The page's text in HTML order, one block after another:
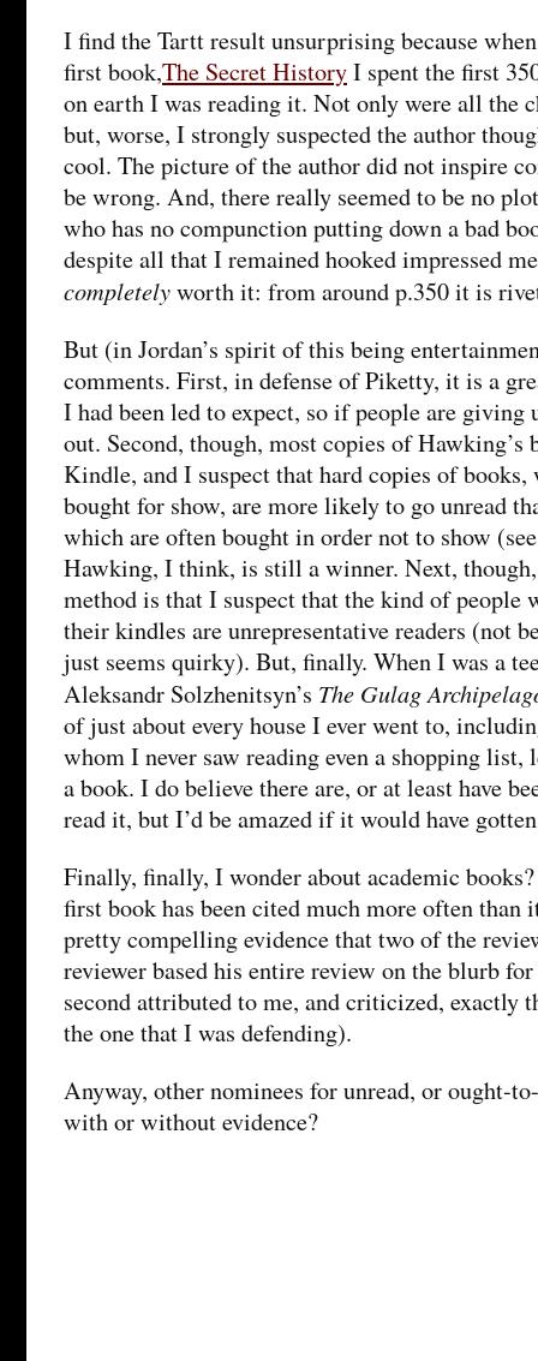
I find the Tartt result unsurprising because
first book,The Secret HistoryI spent the first
on earth I was reading it. Not only were all the
but, worse, I strongly suspected the author
cool. The picture of the author did not inspire
be wrong. And, there really seemed to be no
who has no compunction putting down a bad
despite all that I remained hooked impressed
completelyworth it: from around p.350 it is
But (in Jordan’s spirit of this being
comments. First, in defense of Piketty, it is a
I had been led to expect, so if people are giving
out. Second, though, most copies of
Kindle, and I suspect that hard copies of
bought for show, are more likely to go unread
which are often bought in order not to show
Hawking, I think, is still a winner. Next,
method is that I suspect that the kind of people
their kindles are unrepresentative readers (not
just seems quirky). But, finally. When I was a
Aleksandr Solzhenitsyn’s The Gulag
of just about every house I ever went to,
whom I never saw reading even a shopping
a book. I do believe there are, or at least have
read it, but I’d be amazed if it would have
Finally, finally, I wonder about academic
first book has been cited much more often than
pretty compelling evidence that two of the
reviewer based his entire review on the blurb
second attributed to me, and criticized, exactly
the one that I was defending).
Anyway, other nominees for unread, or ought-
with or without evidence?